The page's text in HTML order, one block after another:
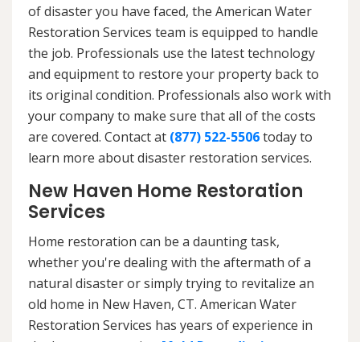
of disaster you have faced, the American Water
Restoration Services team is equipped to handle
the job. Professionals use the latest technology
and equipment to restore your property back to
its original condition. Professionals also work with
your company to make sure that all of the costs
are covered. Contact at (877) 522-5506today to
learn more about disaster restoration services.
New Haven Home Restoration
Services
Home restoration can be a daunting task,
whether you're dealing with the aftermath of a
natural disaster or simply trying to revitalize an
old home in New Haven, CT. American Water
Restoration Services has years of experience in